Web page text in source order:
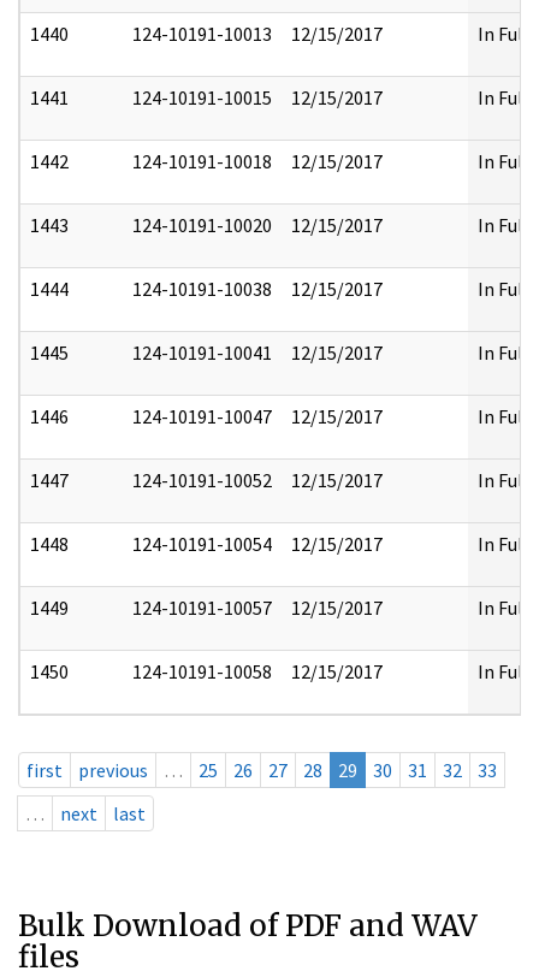
1440 124-10191-10013 12/15/2017 In Full
1441 124-10191-10015 12/15/2017 In Full
1442 124-10191-10018 12/15/2017 In Full
1443 124-10191-10020 12/15/2017 In Full
1444 124-10191-10038 12/15/2017 In Full
1445 124-10191-10041 12/15/2017 In Full
1446 124-10191-10047 12/15/2017 In Full
1447 124-10191-10052 12/15/2017 In Full
1448 124-10191-10054 12/15/2017 In Full
1449 124-10191-10057 12/15/2017 In Full
1450 124-10191-10058 12/15/2017 In Full
first previous … 25 26 27 28 29 30 31 32
33
…
next last
Bulk Download of PDF and WAV
files